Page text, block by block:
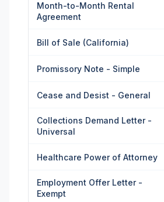
Month-to-Month Rental
Agreement
Bill of Sale (California)
Promissory Note - Simple
Cease and Desist - General
Collections Demand Letter -
Universal
Healthcare Power of Attorney
Employment Offer Letter -
Exempt